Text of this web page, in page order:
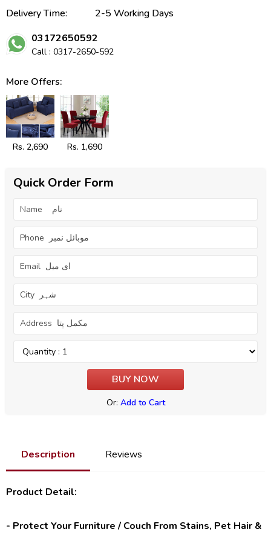
Delivery Time:
2-5 Working Days
03172650592
Call : 0317-2650-592
More Offers:
Rs. 2,690 Rs. 1,690
Quick Order Form
Or: Add to Cart
Description Reviews
Product Detail:
- Protect Your Furniture / Couch From Stains, Pet Hair &